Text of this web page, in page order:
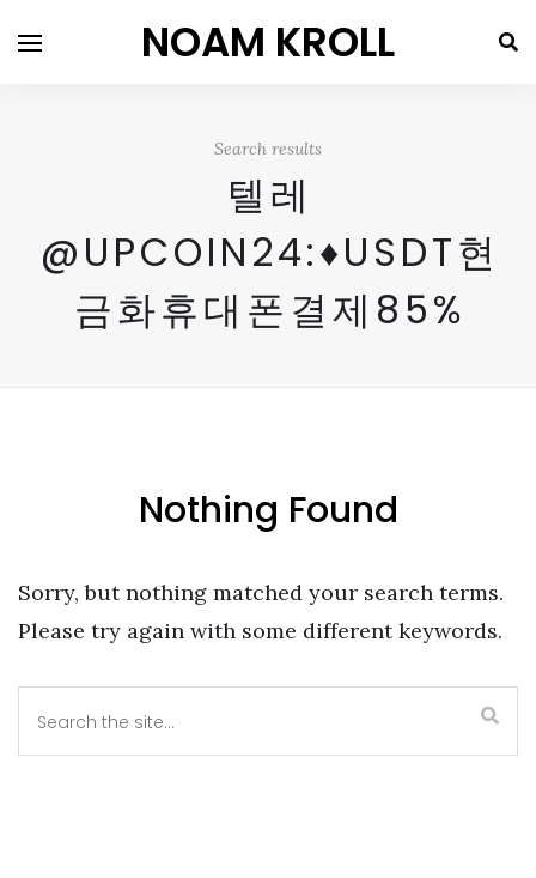
NOAM KROLL
Search results
텔레
@UPCOIN24:♦USDT현
금화휴대폰결제85%
Nothing Found
Sorry, but nothing matched your search terms.
Please try again with some different keywords.